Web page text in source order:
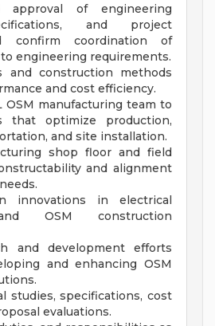
of engineering
and project
confirm coordination of
engineering requirements.
and construction methods
and cost efficiency.
manufacturing team to
that optimize production,
and site installation.
shop floor and field
and alignment
innovations in electrical
OSM construction
and development efforts
and enhancing OSM
studies, specifications, cost
evaluations.